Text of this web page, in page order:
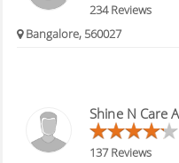
234 Reviews
Bangalore, 560027
Shine N Care
137 Reviews